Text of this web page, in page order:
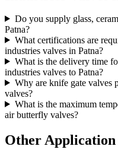
Do you supply glass,
Patna?
What certifications are
industries valves in Patna?
What is the delivery time
industries valves to Patna?
Why are knife gate valves
valves?
What is the maximum
air butterfly valves?
Other